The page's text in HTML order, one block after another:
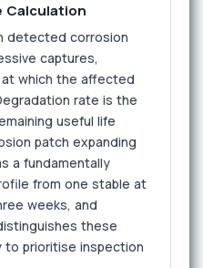
Calculation
detected corrosion
captures,
which the affected
rate is the
useful life
patch expanding
a fundamentally
from one stable at
weeks, and
these
to prioritise inspection